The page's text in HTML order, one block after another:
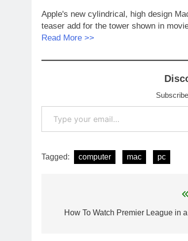
Apple's new cylindrical, high design
teaser add for the tower shown in
Read More >>
Type your email…
Tagged: computer mac pc
navigation
How To Watch Premier League in